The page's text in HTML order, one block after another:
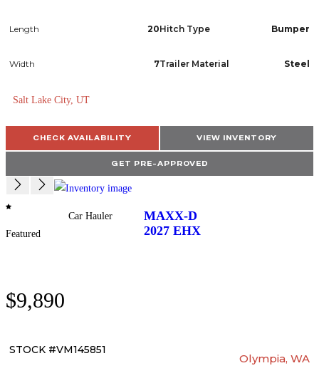
Length 20
Width 7
Hitch Type Bumper
Trailer Material Steel
Salt Lake City, UT
CHECK AVAILABILITY VIEW INVENTORY
GET PRE-APPROVED
Featured
MAXX-D
2027 EHX
Car Hauler
$9,890
STOCK #VM145851
Olympia, WA